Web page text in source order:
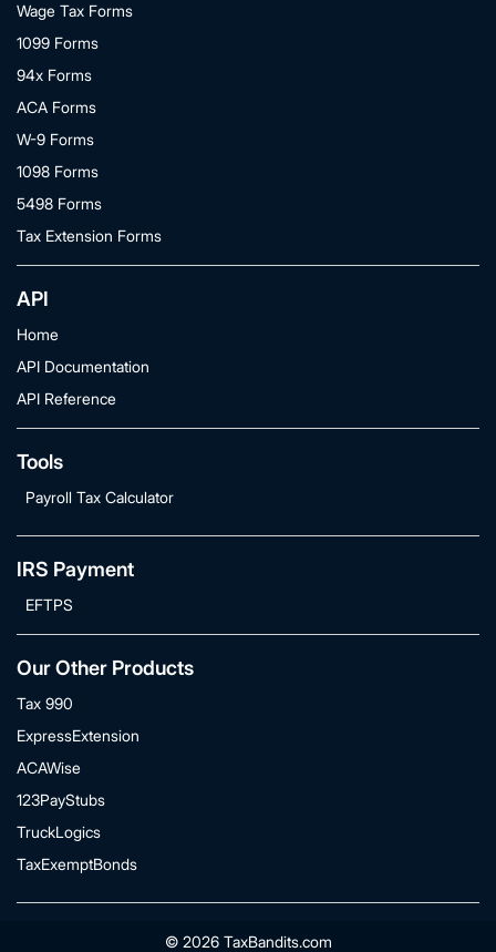
Wage Tax Forms
1099 Forms
94x Forms
ACA Forms
W-9 Forms
1098 Forms
5498 Forms
Tax Extension Forms
API
Home
API Documentation
API Reference
Tools
Payroll Tax Calculator
IRS Payment
EFTPS
Our Other Products
Tax 990
ExpressExtension
ACAWise
123PayStubs
TruckLogics
TaxExemptBonds
© 2026 TaxBandits.com